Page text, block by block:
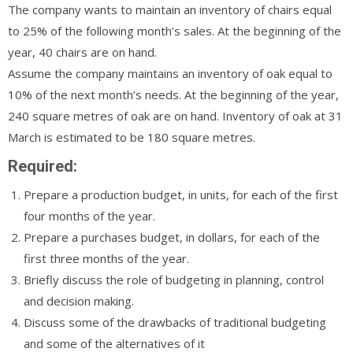
The company wants to maintain an inventory of chairs equal
to 25% of the following month’s sales. At the beginning of the
year, 40 chairs are on hand.
Assume the company maintains an inventory of oak equal to
10% of the next month’s needs. At the beginning of the year,
240 square metres of oak are on hand. Inventory of oak at 31
March is estimated to be 180 square metres.
Required:
Prepare a production budget, in units, for each of the first
four months of the year.
Prepare a purchases budget, in dollars, for each of the
first three months of the year.
Briefly discuss the role of budgeting in planning, control
and decision making.
Discuss some of the drawbacks of traditional budgeting
and some of the alternatives of it